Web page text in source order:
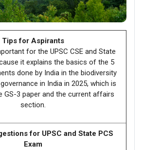
Tips for Aspirants
for the UPSC CSE and State
it explains the basics of the 5
done by India in the biodiversity
in India in 2025, which is
GS-3 paper and the current affairs
section.
for UPSC and State PCS
Exam